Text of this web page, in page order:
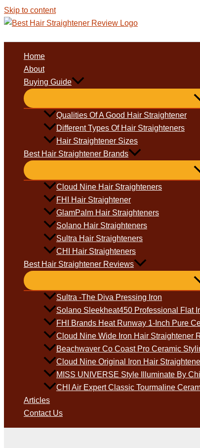
Skip to content
Home
About
Buying Guide
Qualities Of A Good Hair Straightener
Different Types Of Hair Straighteners
Hair Straightener Sizes
Best Hair Straightener Brands
Cloud Nine Hair Straighteners
FHI Hair Straightener
GlamPalm Hair Straighteners
Solano Hair Straighteners
Sultra Hair Straighteners
CHI Hair Straighteners
Best Hair Straightener Reviews
Sultra -The Diva Pressing Iron
Solano Sleekheat450 Professional Flat
FHI Brands Heat Runway 1-Inch Pure
Cloud Nine Wide Iron Hair Straightener
Beachwaver Co Coast Pro Ceramic
Cloud Nine Original Iron Hair
MISS UNIVERSE Style Illuminate By
CHI Air Expert Classic Tourmaline
Articles
Contact Us